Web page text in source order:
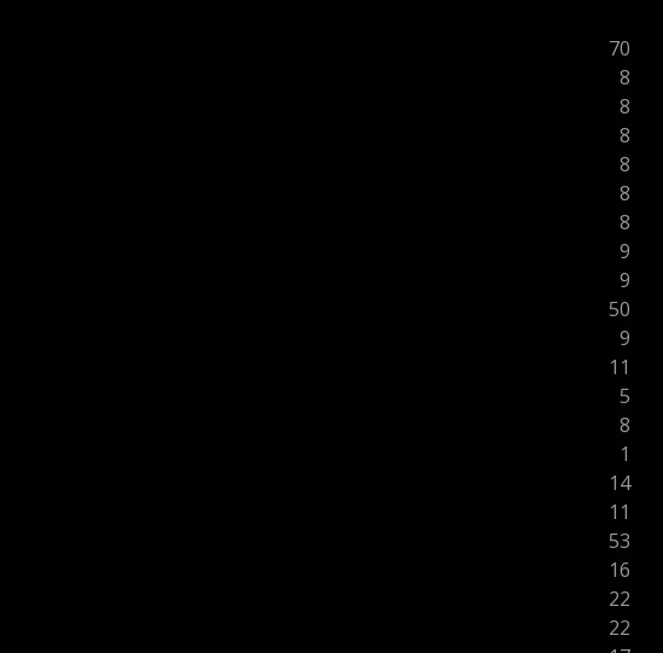
70
8
8
8
8
8
8
9
9
50
9
11
5
8
1
14
11
53
16
22
22